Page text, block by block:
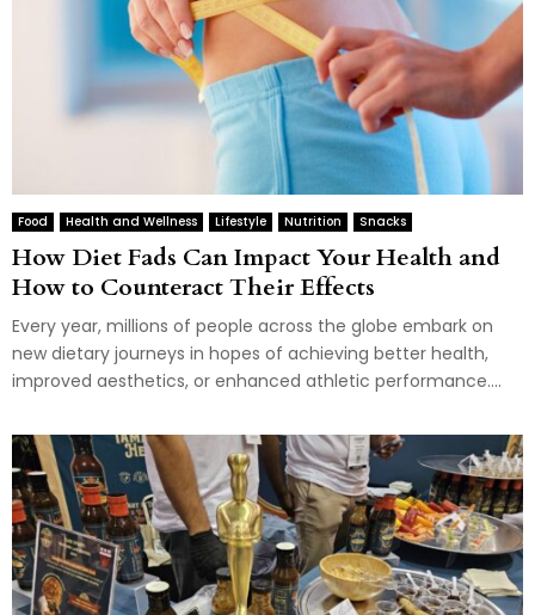
Food Health and Wellness Lifestyle Nutrition Snacks
How Diet Fads Can Impact Your Health and
How to Counteract Their Effects
Every year, millions of people across the globe embark on
new dietary journeys in hopes of achieving better health,
improved aesthetics, or enhanced athletic performance....